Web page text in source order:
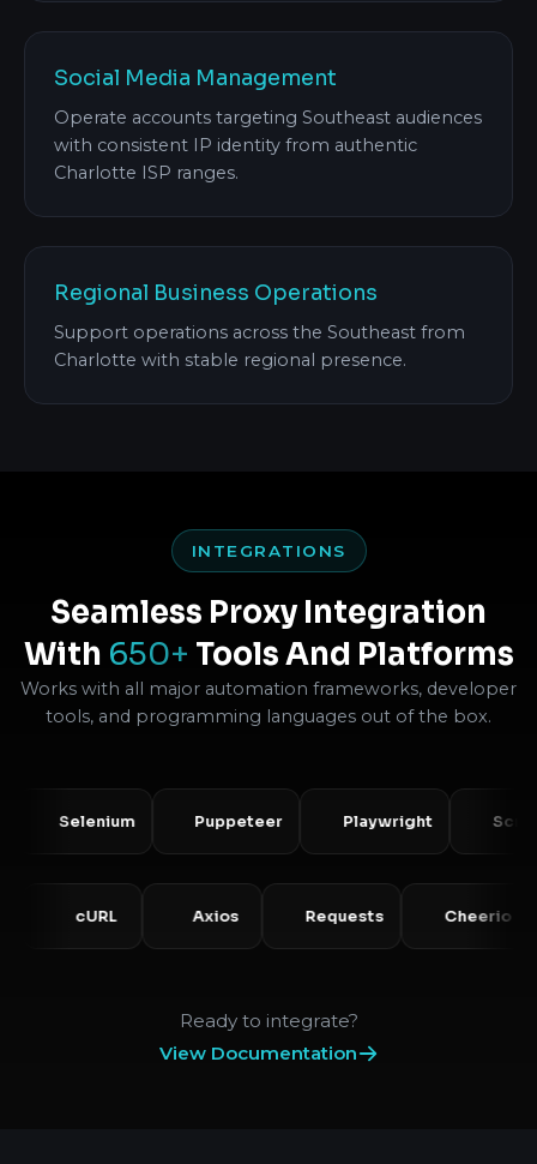
Social Media Management
Operate accounts targeting Southeast audiences
with consistent IP identity from authentic
Charlotte ISP ranges.
Regional Business Operations
Support operations across the Southeast from
Charlotte with stable regional presence.
INTEGRATIONS
Seamless Proxy Integration
With 650+ Tools And Platforms
Works with all major automation frameworks, developer
tools, and programming languages out of the box.
Selenium Puppeteer Playwright Scrapy
Axios Requests
Ready to integrate?
View Documentation